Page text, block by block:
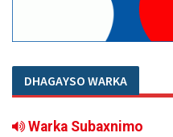
DHAGAYSO WARKA
Warka Subaxnimo